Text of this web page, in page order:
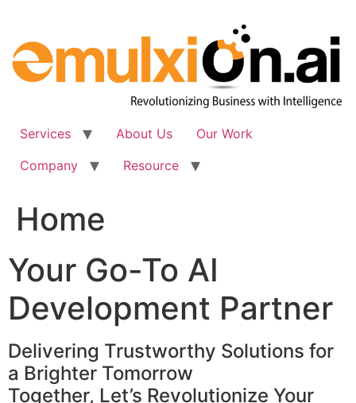
content
Services About Us
Our Work
Company
Resource
Home
Your Go-To AI
Development Partner
Delivering Trustworthy Solutions for
a Brighter Tomorrow
Together, Let’s Revolutionize Your